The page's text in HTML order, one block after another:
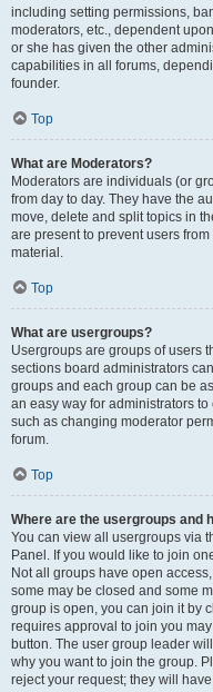
including setting permissions,
moderators, etc., dependent
or she has given the other
capabilities in all forums,
founder.
Top
What are Moderators?
Moderators are individuals (or
from day to day. They have the
move, delete and split topics in
are present to prevent users
material.
Top
What are usergroups?
Usergroups are groups of users
sections board administrators
groups and each group can be
an easy way for administrators
such as changing moderator
forum.
Top
Where are the usergroups and
You can view all usergroups via
Panel. If you would like to join
Not all groups have open
some may be closed and some
group is open, you can join it by
requires approval to join you
button. The user group leader
why you want to join the group.
reject your request; they will